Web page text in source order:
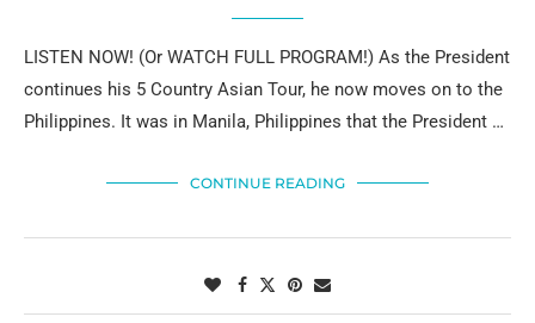
LISTEN NOW! (Or WATCH FULL PROGRAM!) As the President
continues his 5 Country Asian Tour, he now moves on to the
Philippines. It was in Manila, Philippines that the President …
CONTINUE READING